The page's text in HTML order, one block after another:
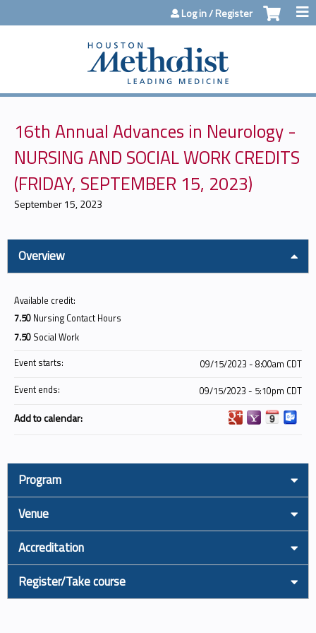
Jump to contentLog in / Register
16th Annual Advances in Neurology -
NURSING AND SOCIAL WORK CREDITS
(FRIDAY, SEPTEMBER 15, 2023)
September 15, 2023
Overview
Available credit:
7.50 Nursing Contact Hours
7.50 Social Work
Event starts:
09/15/2023 - 8:00am CDT
Event ends:
09/15/2023 - 5:10pm CDT
Add to calendar:
Program
Venue
Accreditation
Register/Take course